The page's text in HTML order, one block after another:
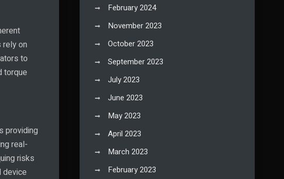
rely on
to
torque
providing
real-
risks
device
February 2024
November 2023
October 2023
September 2023
July 2023
June 2023
May 2023
April 2023
March 2023
February 2023